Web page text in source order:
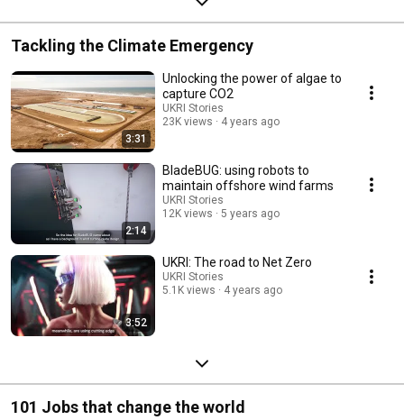
Tackling the Climate Emergency
3:31
Unlocking the power of algae to
capture CO2
UKRI Stories
23K views
4 years ago
2:14
BladeBUG: using robots to
maintain offshore wind farms
UKRI Stories
12K views
5 years ago
3:52
UKRI: The road to Net Zero
UKRI Stories
5.1K views
4 years ago
101 Jobs that change the world